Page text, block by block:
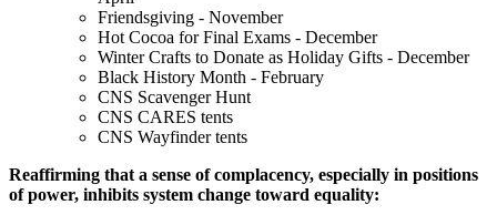
Friendsgiving - November
Hot Cocoa for Final Exams - December
Winter Crafts to Donate as Holiday Gifts - December
Black History Month - February
CNS Scavenger Hunt
CNS CARES tents
CNS Wayfinder tents
Reaffirming that a sense of complacency, especially in positions
of power, inhibits system change toward equality: